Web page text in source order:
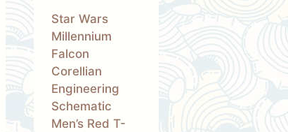
Star Wars
Millennium
Falcon
Corellian
Engineering
Schematic
Men’s Red T-